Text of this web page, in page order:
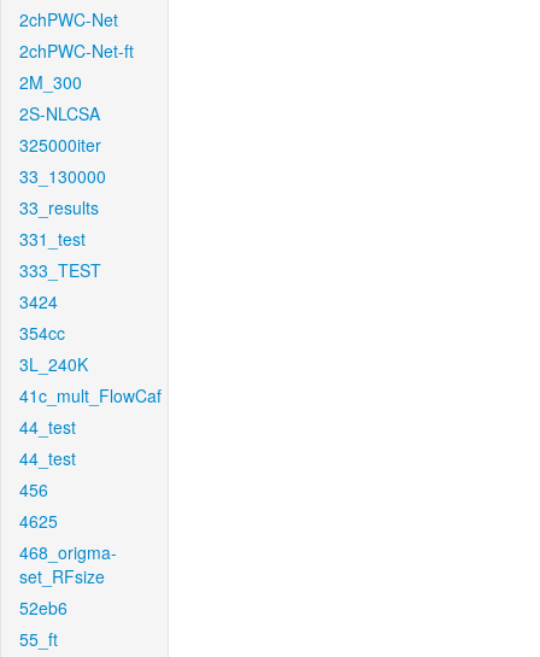
2chPWC-Net
2chPWC-Net-ft
2M_300
2S-NLCSA
325000iter
33_130000
33_results
331_test
333_TEST
3424
354cc
3L_240K
41c_mult_FlowCaf
44_test
44_test
456
4625
468_origma-
set_RFsize
52eb6
55_ft